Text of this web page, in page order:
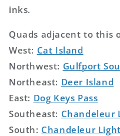
inks.
Quads adjacent to this
West: Cat Island
Northwest: Gulfport
Northeast: Deer Island
East: Dog Keys Pass
Southeast: Chandeleur
South: Chandeleur